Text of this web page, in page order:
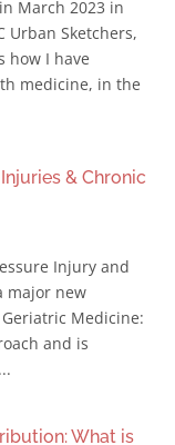
March 2023 in
Urban Sketchers,
how I have
medicine, in the
& Chronic
Injury and
major new
Medicine:
and is
What is